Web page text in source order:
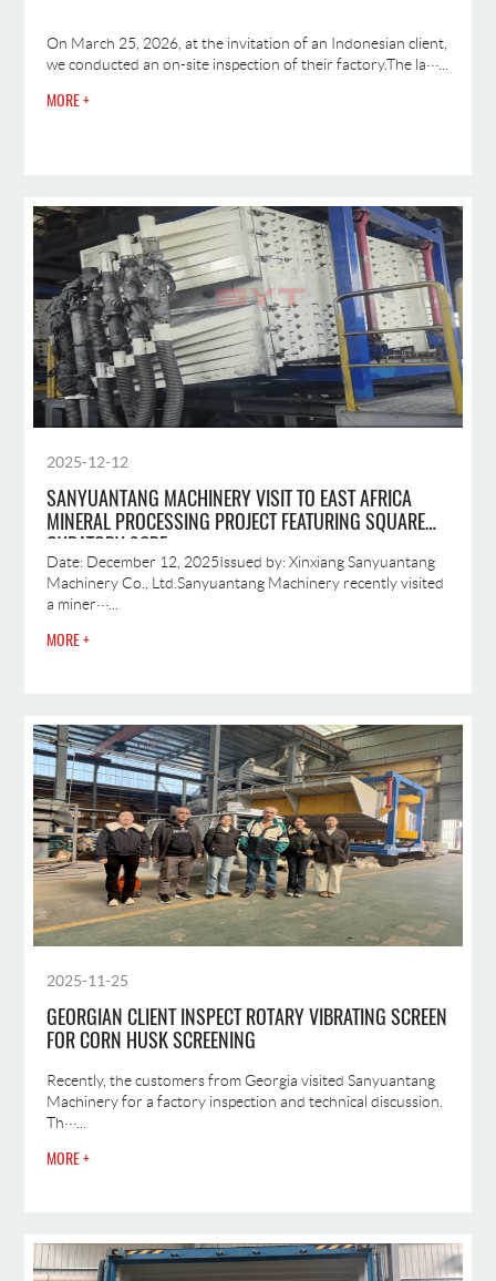
On March 25, 2026, at the invitation of an Indonesian client,
we conducted an on-site inspection of their factory.The la···...
MORE +
2025-12-12
SANYUANTANG MACHINERY VISIT TO EAST AFRICA
MINERAL PROCESSING PROJECT FEATURING SQUARE
GYRATORY SCRE
Date: December 12, 2025Issued by: Xinxiang Sanyuantang
Machinery Co., Ltd.Sanyuantang Machinery recently visited
a miner···...
MORE +
2025-11-25
GEORGIAN CLIENT INSPECT ROTARY VIBRATING SCREEN
FOR CORN HUSK SCREENING
Recently, the customers from Georgia visited Sanyuantang
Machinery for a factory inspection and technical discussion.
Th···...
MORE +